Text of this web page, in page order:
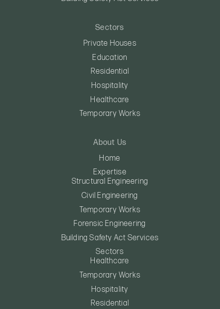
Sectors
Private Houses
Education
Residential
Hospitality
Healthcare
Temporary Works
About Us
Home
Expertise
Structural Engineering
Civil Engineering
Temporary Works
Forensic Engineering
Building Safety Act Services
Sectors
Healthcare
Temporary Works
Hospitality
Residential